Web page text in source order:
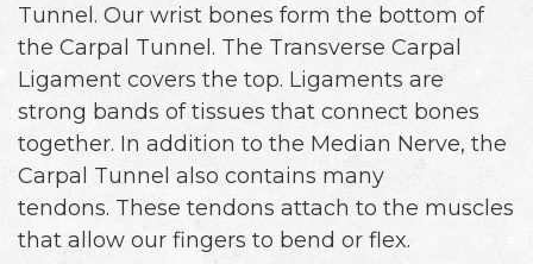
Tunnel. Our wrist bones form the bottom of
the Carpal Tunnel. The Transverse Carpal
Ligament covers the top. Ligaments are
strong bands of tissues that connect bones
together. In addition to the Median Nerve, the
Carpal Tunnel also contains many
tendons. These tendons attach to the muscles
that allow our fingers to bend or flex.